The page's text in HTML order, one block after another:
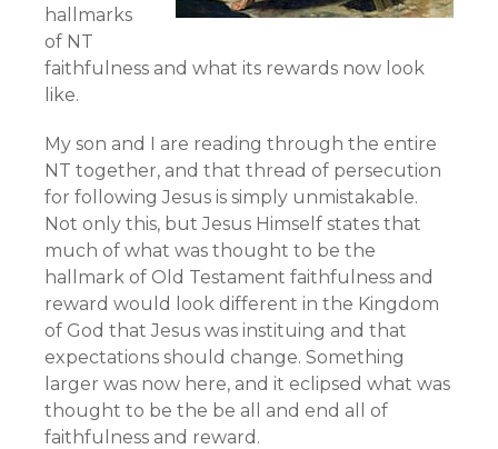
hallmarks
of NT
faithfulness and what its rewards now look
like.
My son and I are reading through the entire
NT together, and that thread of persecution
for following Jesus is simply unmistakable.
Not only this, but Jesus Himself states that
much of what was thought to be the
hallmark of Old Testament faithfulness and
reward would look different in the Kingdom
of God that Jesus was instituing and that
expectations should change. Something
larger was now here, and it eclipsed what was
thought to be the be all and end all of
faithfulness and reward.